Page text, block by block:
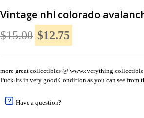
Vintage nhl colorado
$15.00 $12.75
more great collectibles @ www.everything-
Puck Its in very good Condition as you can see from
Have a question?